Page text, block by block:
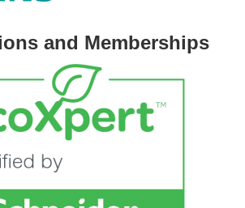
and Memberships